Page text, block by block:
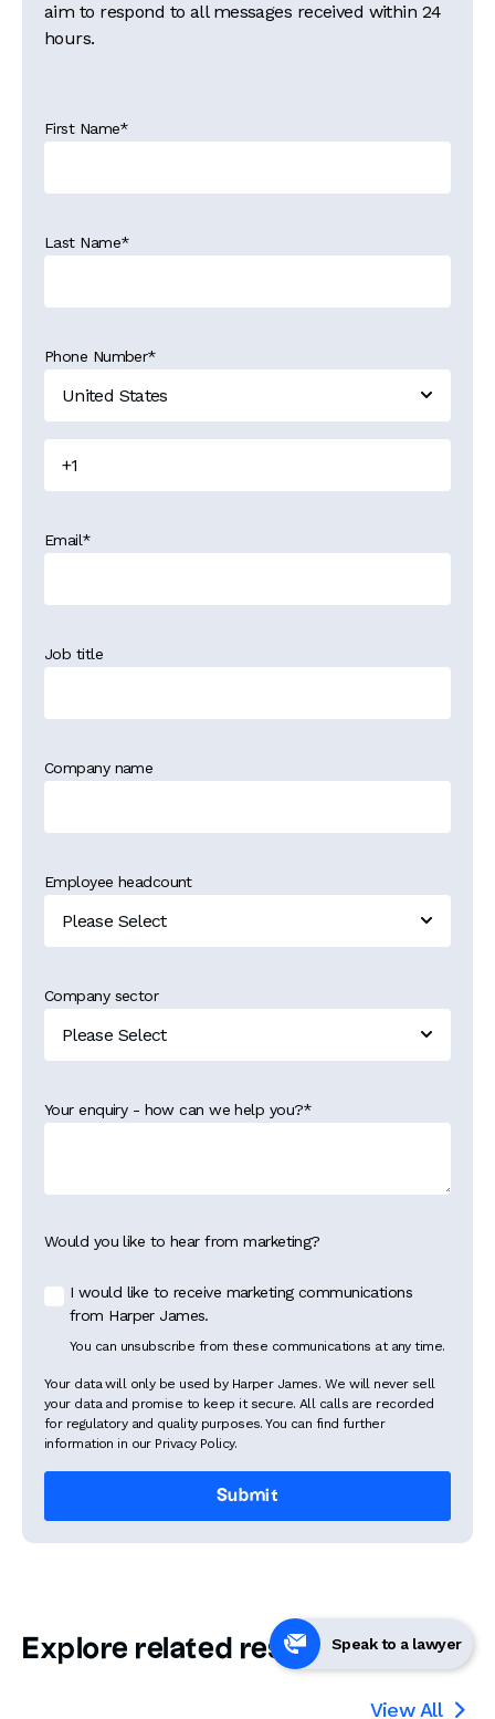
aim to respond to all messages received within 24
hours.
First Name*
Last Name*
Phone Number*
Email*
Job title
Company name
Employee headcount
Company sector
Your enquiry - how can we help you?*
Would you like to hear from marketing?
I would like to receive marketing communications
from Harper James.
You can unsubscribe from these communications at any time.
Your data will only be used by Harper James. We will never sell
your data and promise to keep it secure. All calls are recorded
for regulatory and quality purposes. You can find further
information in our Privacy Policy.
Explore related resources
View All 
Speak to a lawyer